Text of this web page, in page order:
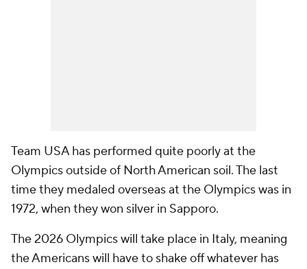
Team USA has performed quite poorly at the
Olympics outside of North American soil. The last
time they medaled overseas at the Olympics was in
1972, when they won silver in Sapporo.
The 2026 Olympics will take place in Italy, meaning
the Americans will have to shake off whatever has